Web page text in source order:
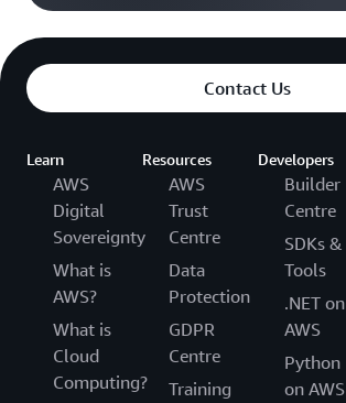
Contact Us
Learn
AWS
Digital
Sovereignty
What is
AWS?
What is
Cloud
Computing?
Resources
AWS
Trust
Centre
Data
Protection
GDPR
Centre
Training
Developers
Builder
Centre
SDKs &
Tools
.NET on
AWS
Python
on AWS